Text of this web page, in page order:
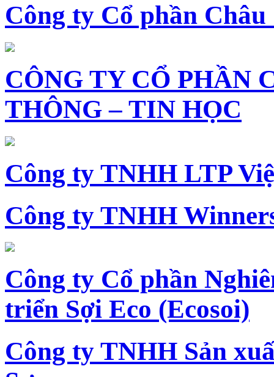
Công ty Cổ phần Châu
CÔNG TY CỔ PHẦN
THÔNG – TIN HỌC
Công ty TNHH LTP
Công ty TNHH
Công ty Cổ phần
triển Sợi Eco (Ecosoi)
Công ty TNHH Sản